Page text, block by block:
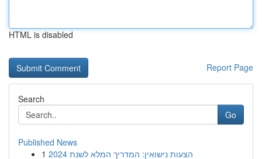
HTML is disabled
Report Page
Search
Go
Published News
1
הצעות נישואין: המדריך המלא לשנת 2024